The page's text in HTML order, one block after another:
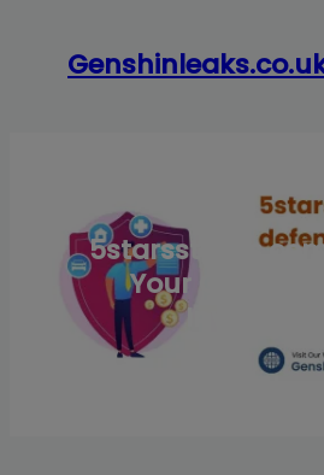
5starsstocks.com
Your Guide to